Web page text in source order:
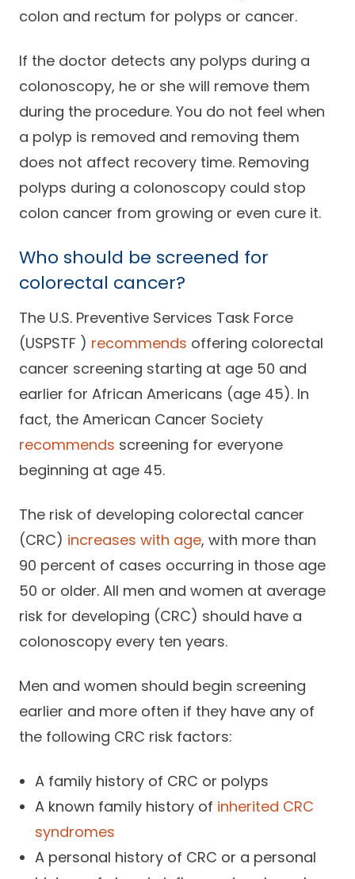
colon and rectum for polyps or cancer.
If the doctor detects any polyps during a
colonoscopy, he or she will remove them
during the procedure. You do not feel when
a polyp is removed and removing them
does not affect recovery time. Removing
polyps during a colonoscopy could stop
colon cancer from growing or even cure it.
Who should be screened for
colorectal cancer?
The U.S. Preventive Services Task Force
(USPSTF ) recommends offering colorectal
cancer screening starting at age 50 and
earlier for African Americans (age 45). In
fact, the American Cancer Society
recommends screening for everyone
beginning at age 45.
The risk of developing colorectal cancer
(CRC) increases with age, with more than
90 percent of cases occurring in those age
50 or older. All men and women at average
risk for developing (CRC) should have a
colonoscopy every ten years.
Men and women should begin screening
earlier and more often if they have any of
the following CRC risk factors:
A family history of CRC or polyps
A known family history of inherited CRC
syndromes
A personal history of CRC or a personal